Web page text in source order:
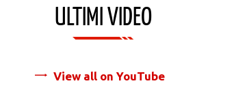
ULTIMI VIDEO
View all on YouTube